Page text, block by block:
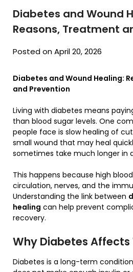
Diabetes and Wound
Reasons, Treatment
Posted on April 20, 2026
Diabetes and Wound Healing:
and Prevention
Living with diabetes means
than blood sugar levels. One
people face is slow healing of
small wound that may heal
sometimes take much longer in
This happens because high
circulation, nerves, and the
Understanding the link between
healing can help prevent
recovery.
Why Diabetes Affects
Diabetes is a long-term